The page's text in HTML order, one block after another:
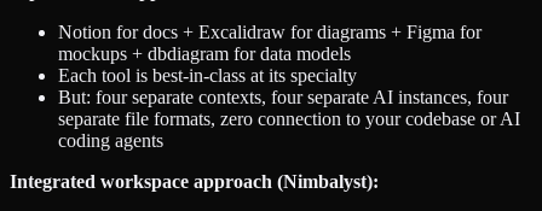
Notion for docs + Excalidraw for diagrams + Figma for
mockups + dbdiagram for data models
Each tool is best-in-class at its specialty
But: four separate contexts, four separate AI instances, four
separate file formats, zero connection to your codebase or AI
coding agents
Integrated workspace approach (Nimbalyst):